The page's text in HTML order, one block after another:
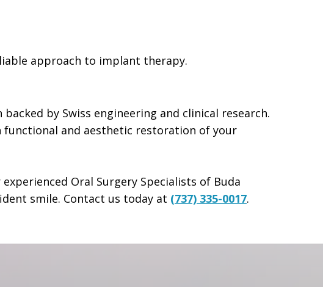
approach to implant therapy.
by Swiss engineering and clinical research.
and aesthetic restoration of your
Oral Surgery Specialists of Buda
smile. Contact us today at (737) 335-0017.